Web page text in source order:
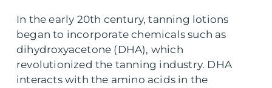
In the early 20th century, tanning lotions
began to incorporate chemicals such as
dihydroxyacetone (DHA), which
revolutionized the tanning industry. DHA
interacts with the amino acids in the